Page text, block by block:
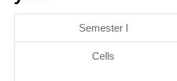
Semester I
Cells